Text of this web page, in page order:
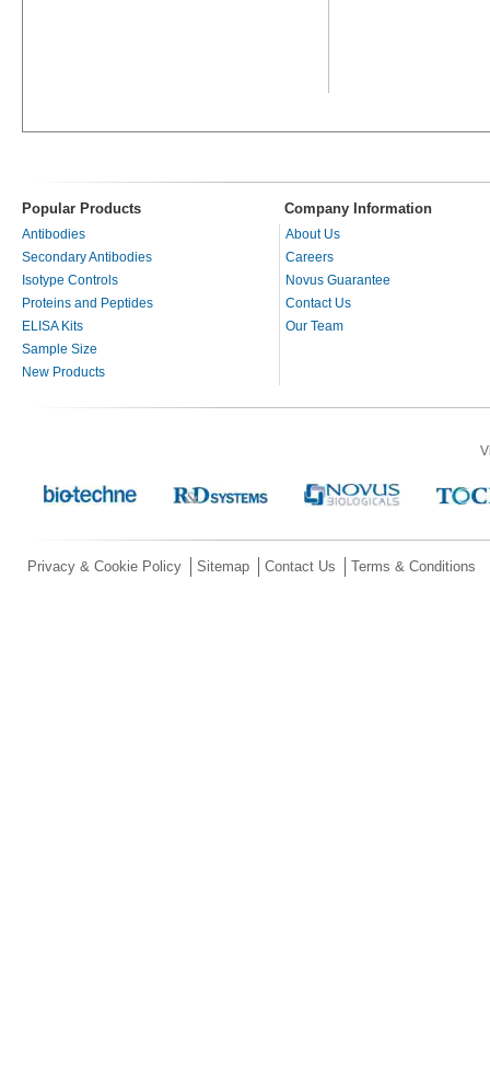
Popular Products Company Information
Antibodies
Secondary Antibodies
Isotype Controls
Proteins and Peptides
ELISA Kits
Sample Size
New Products
About Us
Careers
Novus Guarantee
Contact Us
Our Team
Privacy & Cookie Policy Sitemap Contact Us Terms & Conditions